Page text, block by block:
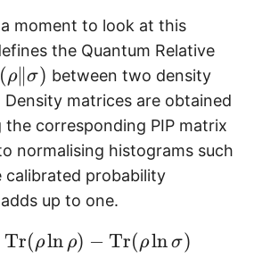
moment to look at this
the Quantum Relative
(ρ∥σ) between two density
Density matrices are obtained
the corresponding PIP matrix
normalising histograms such
probability
up to one.
S(\mathbf{\rho}
Tr(ρln ρ) − Tr(ρlnσ)